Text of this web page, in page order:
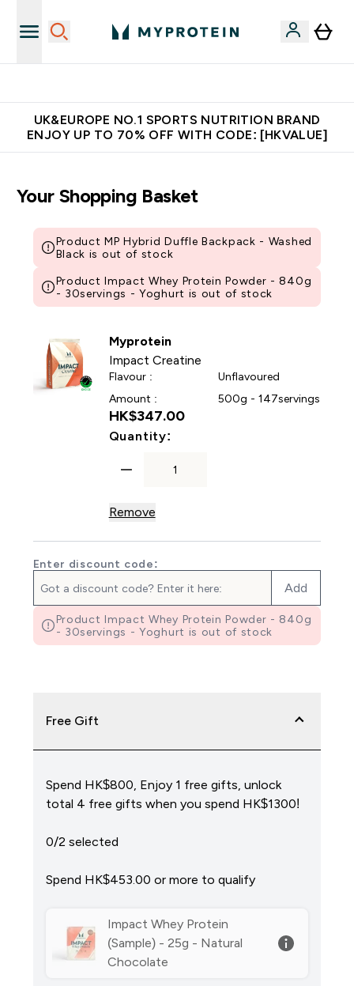
UK&EUROPE NO.1 SPORTS NUTRITION BRAND
ENJOY UP TO 70% OFF WITH CODE: [HKVALUE]
Your Shopping Basket
Product MP Hybrid Duffle Backpack - Washed
Black is out of stock
Product Impact Whey Protein Powder - 840g
- 30servings - Yoghurt is out of stock
Myprotein
Impact Creatine
Flavour :
Unflavoured
Amount :
500g - 147servings
HK$347.00‎
Quantity:
Remove
Enter discount code:
Add
Product Impact Whey Protein Powder - 840g
- 30servings - Yoghurt is out of stock
Free Gift
Spend HK$800, Enjoy 1 free gifts, unlock
total 4 free gifts when you spend HK$1300!
0/2 selected
Spend HK$453.00‎ or more to qualify
Impact Whey Protein
(Sample) - 25g - Natural
Chocolate